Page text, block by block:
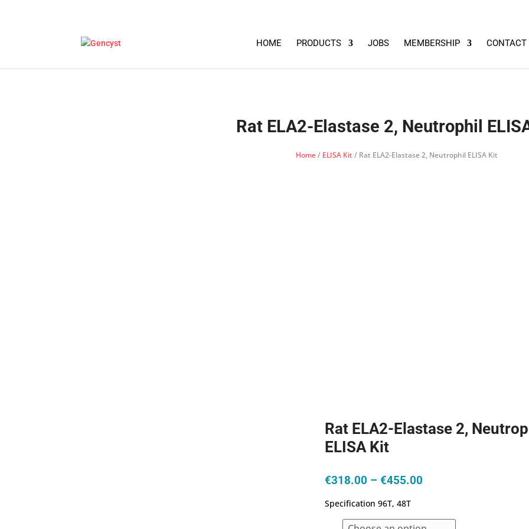
HOME PRODUCTS JOBS MEMBERSHIP CONTACT
Rat ELA2-Elastase 2, Neutrophil
Home/ ELISA Kit/ Rat ELA2-Elastase 2, Neutrophil ELISA Kit
Rat ELA2-Elastase 2,
ELISA Kit
€318.00 – €455.00Price
through
Specification 96T, 48T